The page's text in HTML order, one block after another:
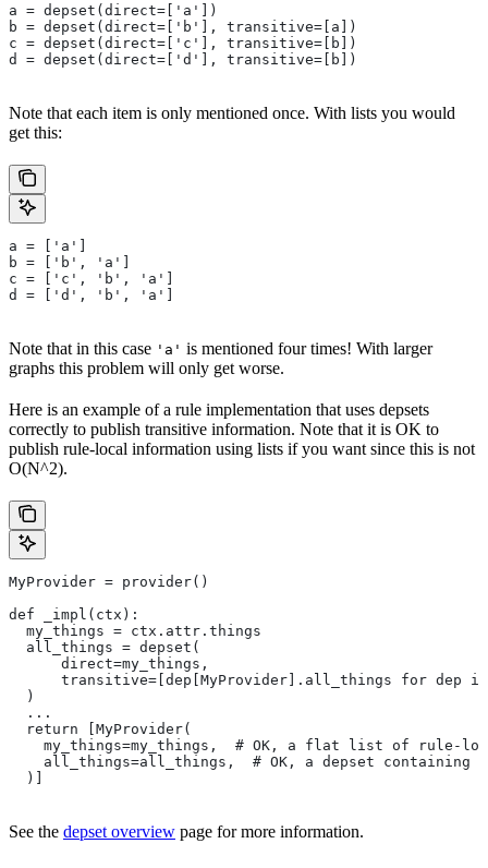
a = depset(direct=['a'])
b = depset(direct=['b'], transitive=[a])
c = depset(direct=['c'], transitive=[b])
d = depset(direct=['d'], transitive=[b])
Note that each item is only mentioned once. With lists you would
get this:
a = ['a']
b = ['b', 'a']
c = ['c', 'b', 'a']
d = ['d', 'b', 'a']
Note that in this case 'a' is mentioned four times! With larger
graphs this problem will only get worse.
Here is an example of a rule implementation that uses depsets
correctly to publish transitive information. Note that it is OK to
publish rule-local information using lists if you want since this is not
O(N^2).
MyProvider = provider()
def _impl(ctx):
  my_things = ctx.attr.things
  all_things = depset(
      direct=my_things,
transitive=[dep[MyProvider].all_things for dep
  )
  ...
  return [MyProvider(
my_things=my_things,  # OK, a flat list of rule-
all_things=all_things,  # OK, a depset containing
  )]
See the depset overview page for more information.